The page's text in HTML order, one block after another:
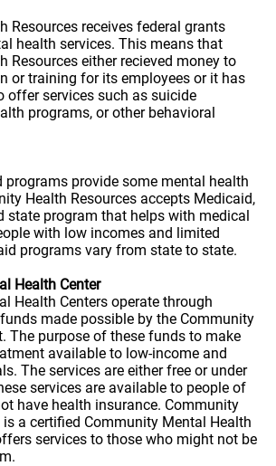
Resources receives federal grants
health services. This means that
Resources either recieved money to
or training for its employees or it has
offer services such as suicide
programs, or other behavioral
programs provide some mental health
Health Resources accepts Medicaid,
state program that helps with medical
with low incomes and limited
programs vary from state to state.
Health Center
Health Centers operate through
made possible by the Community
The purpose of these funds to make
available to low-income and
The services are either free or under
services are available to people of
have health insurance. Community
is a certified Community Mental Health
services to those who might not be